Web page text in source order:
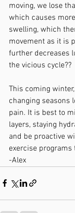
moving, we lose
which causes
swelling, which
movement as it is
further decreases
the vicious cycle??
This coming
changing seasons
pain. It is best to
layers, staying
and be proactive
exercise programs
-Alex